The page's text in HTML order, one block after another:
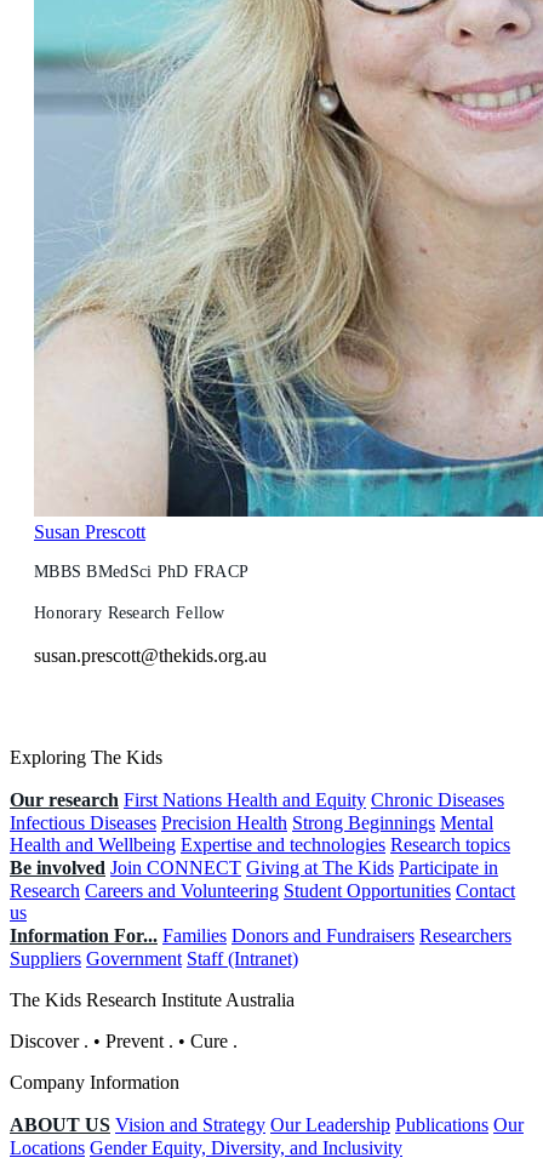
Susan Prescott
MBBS BMedSci PhD FRACP
Honorary Research Fellow
susan.prescott@thekids.org.au
Exploring The Kids
Our research First Nations Health and Equity Chronic Diseases
Infectious Diseases Precision Health Strong Beginnings Mental
Health and Wellbeing Expertise and technologies Research topics
Be involved Join CONNECT Giving at The Kids Participate in
Research Careers and Volunteering Student Opportunities Contact
us
Information For... Families Donors and Fundraisers Researchers
Suppliers Government Staff (Intranet)
The Kids Research Institute Australia
Discover . • Prevent . • Cure .
Company Information
ABOUT US Vision and Strategy Our Leadership Publications Our
Locations Gender Equity, Diversity, and Inclusivity